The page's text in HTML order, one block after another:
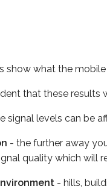
show what the
that these results
signal levels can be
- the further away
quality which will
- hills,